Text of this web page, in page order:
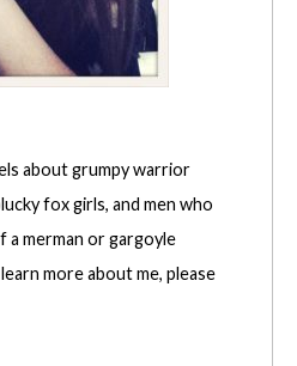
about grumpy warrior
fox girls, and men who
merman or gargoyle
more about me, please